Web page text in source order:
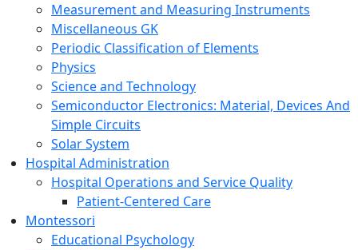
Measurement and Measuring Instruments
Miscellaneous GK
Periodic Classification of Elements
Physics
Science and Technology
Semiconductor Electronics: Material, Devices And
Simple Circuits
Solar System
Hospital Administration
Hospital Operations and Service Quality
Patient-Centered Care
Montessori
Educational Psychology